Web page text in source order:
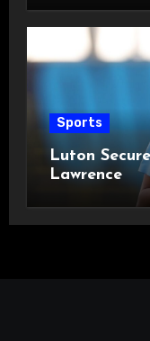
Sports
Luton
Lawrence